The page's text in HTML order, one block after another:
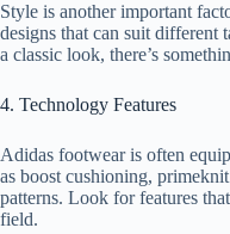
Style is another important
designs that can suit different
a classic look, there’s
4. Technology Features
Adidas footwear is often
as boost cushioning,
patterns. Look for features
field.